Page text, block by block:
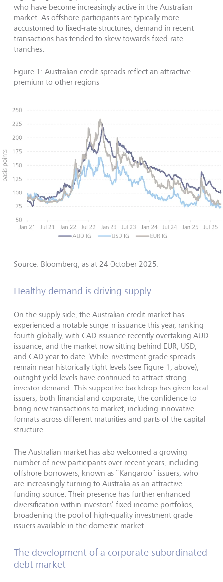
who have become increasingly active in the Australian
market. As offshore participants are typically more
accustomed to fixed-rate structures, demand in recent
transactions has tended to skew towards fixed-rate
tranches.
Figure 1: Australian credit spreads reflect an attractive
premium to other regions
Source: Bloomberg, as at 24 October 2025.
Healthy demand is driving supply
On the supply side, the Australian credit market has
experienced a notable surge in issuance this year, ranking
fourth globally, with CAD issuance recently overtaking AUD
issuance, and the market now sitting behind EUR, USD,
and CAD year to date. While investment grade spreads
remain near historically tight levels (see Figure 1, above),
outright yield levels have continued to attract strong
investor demand. This supportive backdrop has given local
issuers, both financial and corporate, the confidence to
bring new transactions to market, including innovative
formats across different maturities and parts of the capital
structure.
The Australian market has also welcomed a growing
number of new participants over recent years, including
offshore borrowers, known as “Kangaroo” issuers, who
are increasingly turning to Australia as an attractive
funding source. Their presence has further enhanced
diversification within investors’ fixed income portfolios,
broadening the pool of high-quality investment grade
issuers available in the domestic market.
The development of a corporate subordinated
debt market